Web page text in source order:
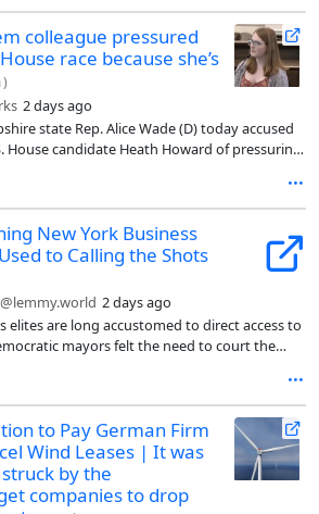
colleague pressured
race because she’s
)
2 days ago
state Rep. Alice Wade (D) today accused
House candidate Heath Howard of pressuring
He initially denied all wrongdoing, but later
about her gender.
New York Business
to Calling the Shots
@lemmy.world 2 days ago
elites are long accustomed to direct access to
mayors felt the need to court the
to Pay German Firm
Wind Leases | It was
by the
companies to drop